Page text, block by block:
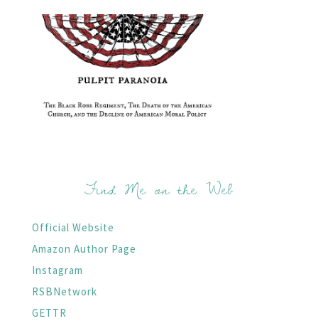
Find Me on the Web
Official Website
Amazon Author Page
Instagram
RSBNetwork
GETTR